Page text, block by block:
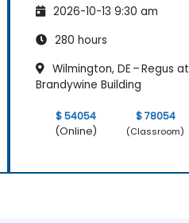
Assessment
2026-10-13 9:30 am
280 hours
Wilmington, DE – Regus at
Brandywine Building
$ 54054
(Online)
$ 78054
(Classroom)